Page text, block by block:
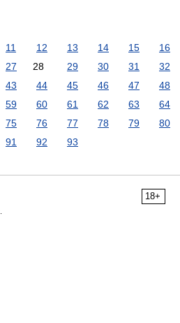
11 12 13 14 15
16
27 28 29 30 31
32
43 44 45 46 47
48
59 60 61 62 63
64
75 76 77 78 79
80
91 92 93
18+